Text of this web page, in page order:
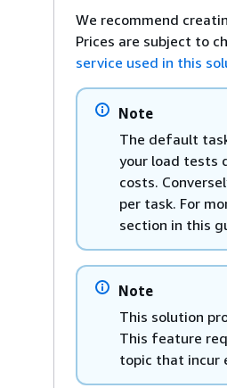
We recommend
Prices are subject to
service used in this
Note
The default
your load tests
costs.
per task. For
section in this
Note
This solution
This feature
topic that incur